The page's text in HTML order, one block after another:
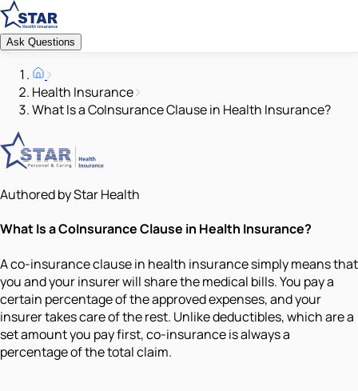
Ask Questions
Health Insurance
What Is a CoInsurance Clause in Health Insurance?
Authored by Star Health
What Is a CoInsurance Clause in Health Insurance?
A co-insurance clause in health insurance simply means that
you and your insurer will share the medical bills. You pay a
certain percentage of the approved expenses, and your
insurer takes care of the rest. Unlike deductibles, which are a
set amount you pay first, co-insurance is always a
percentage of the total claim.